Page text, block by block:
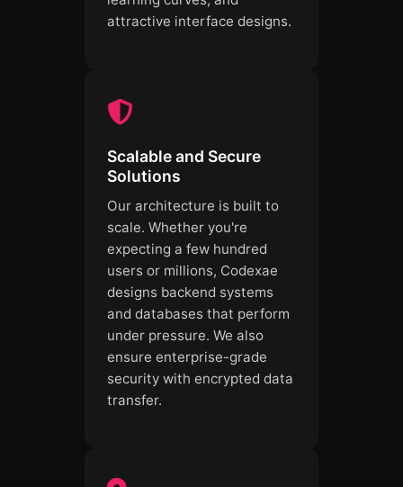
attractive interface designs.
Scalable and Secure
Solutions
Our architecture is built to
scale. Whether you're
expecting a few hundred
users or millions, Codexae
designs backend systems
and databases that perform
under pressure. We also
ensure enterprise-grade
security with encrypted data
transfer.